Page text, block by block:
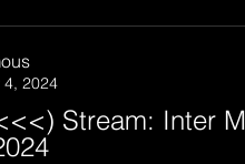
4, 2024
Stream: Inter